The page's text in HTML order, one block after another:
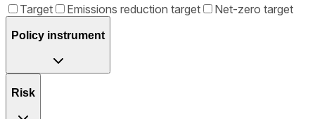
Target Emissions reduction target Net-zero target
Policy instrument
Risk